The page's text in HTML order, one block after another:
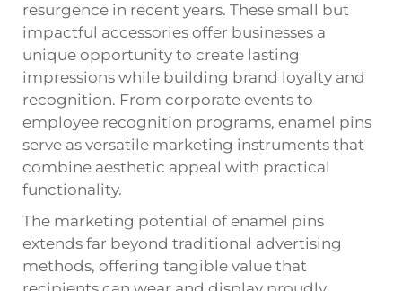
resurgence in recent years. These small but
impactful accessories offer businesses a
unique opportunity to create lasting
impressions while building brand loyalty and
recognition. From corporate events to
employee recognition programs, enamel pins
serve as versatile marketing instruments that
combine aesthetic appeal with practical
functionality.
The marketing potential of enamel pins
extends far beyond traditional advertising
methods, offering tangible value that